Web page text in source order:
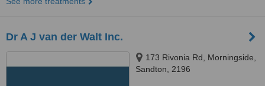
Dr A J van der Walt Inc.
173 Rivonia Rd, Morningside,
Sandton, 2196